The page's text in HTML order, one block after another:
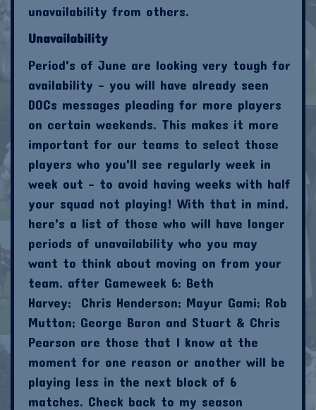
unavailability from others.
Unavailability
Period's of June are looking very tough for
availability - you will have already seen
DOCs messages pleading for more players
on certain weekends. This makes it more
important for our teams to select those
players who you'll see regularly week in
week out - to avoid having weeks with half
your squad not playing! With that in mind,
here's a list of those who will have longer
periods of unavailability who you may
want to think about moving on from your
team, after Gameweek 6: Beth
Harvey; Chris Henderson; Mayur Gami; Rob
Mutton; George Baron and Stuart & Chris
Pearson are those that I know at the
moment for one reason or another will be
playing less in the next block of 6
matches. Check back to my season